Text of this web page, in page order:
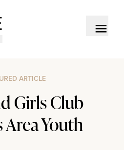
ARTICLE
Girls Club
Youth